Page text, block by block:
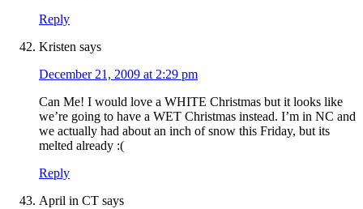
Reply
Kristen says
December 21, 2009 at 2:29 pm
Can Me! I would love a WHITE Christmas but it looks like
we’re going to have a WET Christmas instead. I’m in NC and
we actually had about an inch of snow this Friday, but its
melted already :(
Reply
April in CT says